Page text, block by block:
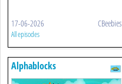
17-06-2026 CBeebies
All episodes
Alphablocks